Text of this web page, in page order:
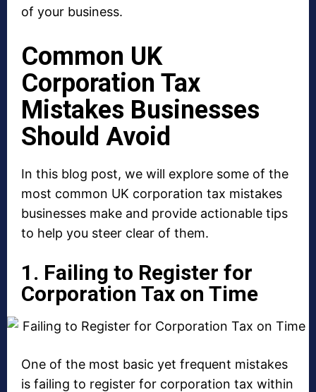
of your business.
Common UK
Corporation Tax
Mistakes Businesses
Should Avoid
In this blog post, we will explore some of the
most common UK corporation tax mistakes
businesses make and provide actionable tips
to help you steer clear of them.
1. Failing to Register for
Corporation Tax on Time
One of the most basic yet frequent mistakes
is failing to register for corporation tax within